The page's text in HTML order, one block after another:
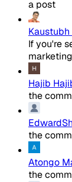
a post
If you're
Hajib
the
the
Atongo
the